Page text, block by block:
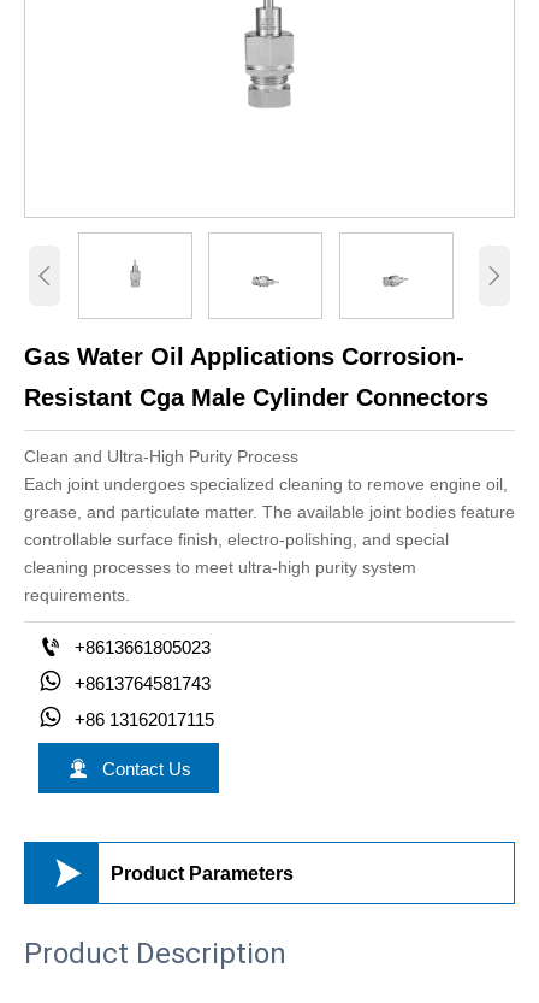
 
Gas Water Oil Applications Corrosion-
Resistant Cga Male Cylinder Connectors
Clean and Ultra-High Purity Process
Each joint undergoes specialized cleaning to remove engine oil,
grease, and particulate matter. The available joint bodies feature
controllable surface finish, electro-polishing, and special
cleaning processes to meet ultra-high purity system
requirements.
 +8613661805023
 +8613764581743
 +86 13162017115
 Contact Us
 Product Parameters
Product Description